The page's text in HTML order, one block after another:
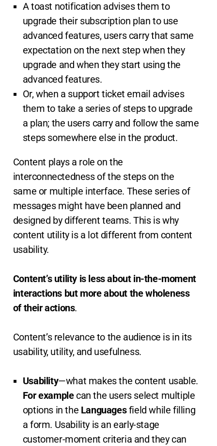
A toast notification advises them to
upgrade their subscription plan to use
advanced features, users carry that same
expectation on the next step when they
upgrade and when they start using the
advanced features.
Or, when a support ticket email advises
them to take a series of steps to upgrade
a plan; the users carry and follow the same
steps somewhere else in the product.
Content plays a role on the
interconnectedness of the steps on the
same or multiple interface. These series of
messages might have been planned and
designed by different teams. This is why
content utility is a lot different from content
usability.
Content’s utility is less about in-the-moment
interactions but more about the wholeness
of their actions.
Content’s relevance to the audience is in its
usability, utility, and usefulness.
Usability—what makes the content usable.
For examplecan the users select multiple
options in the Languagesfield while filling
a form. Usability is an early-stage
customer-moment criteria and they can